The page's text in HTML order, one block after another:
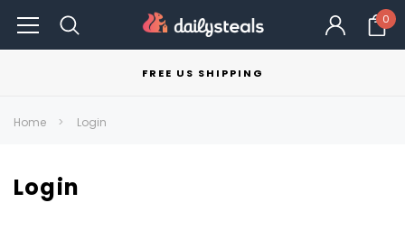
0
FREE US SHIPPING
Home Login
Login